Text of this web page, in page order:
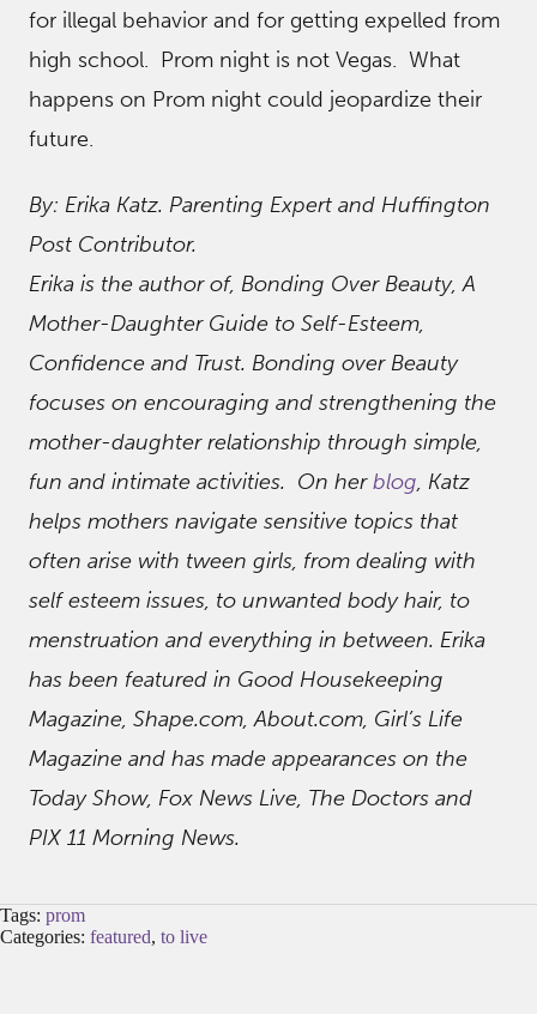
for illegal behavior and for getting expelled from
high school. Prom night is not Vegas. What
happens on Prom night could jeopardize their
future.
By: Erika Katz. Parenting Expert and Huffington
Post Contributor.
Erika is the author of, Bonding Over Beauty, A
Mother-Daughter Guide to Self-Esteem,
Confidence and Trust. Bonding over Beauty
focuses on encouraging and strengthening the
mother-daughter relationship through simple,
fun and intimate activities. On herblog, Katz
helps mothers navigate sensitive topics that
often arise with tween girls, from dealing with
self esteem issues, to unwanted body hair, to
menstruation and everything in between. Erika
has been featured in Good Housekeeping
Magazine, Shape.com, About.com, Girl’s Life
Magazine and has made appearances on the
Today Show, Fox News Live, The Doctors and
PIX 11 Morning News.
Tags: prom
Categories: featured, to live